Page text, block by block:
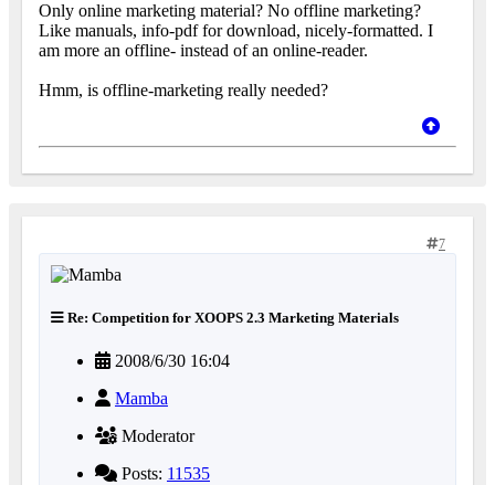
Only online marketing material? No offline marketing?
Like manuals, info-pdf for download, nicely-formatted. I
am more an offline- instead of an online-reader.
Hmm, is offline-marketing really needed?
7
Re: Competition for XOOPS 2.3 Marketing Materials
2008/6/30 16:04
Mamba
Moderator
Posts: 11535